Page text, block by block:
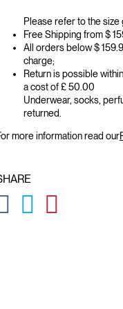
Please refer to the
Free Shipping from $
All orders below $
charge;
Return is possible
a cost of £ 50.00
Underwear, socks,
returned.
more information read our